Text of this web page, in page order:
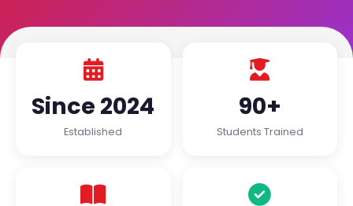
Since 2024
Established
90+
Students Trained